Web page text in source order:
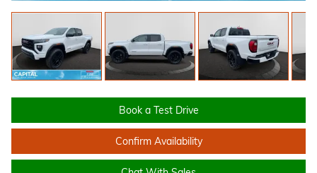
Book a Test Drive
Confirm Availability